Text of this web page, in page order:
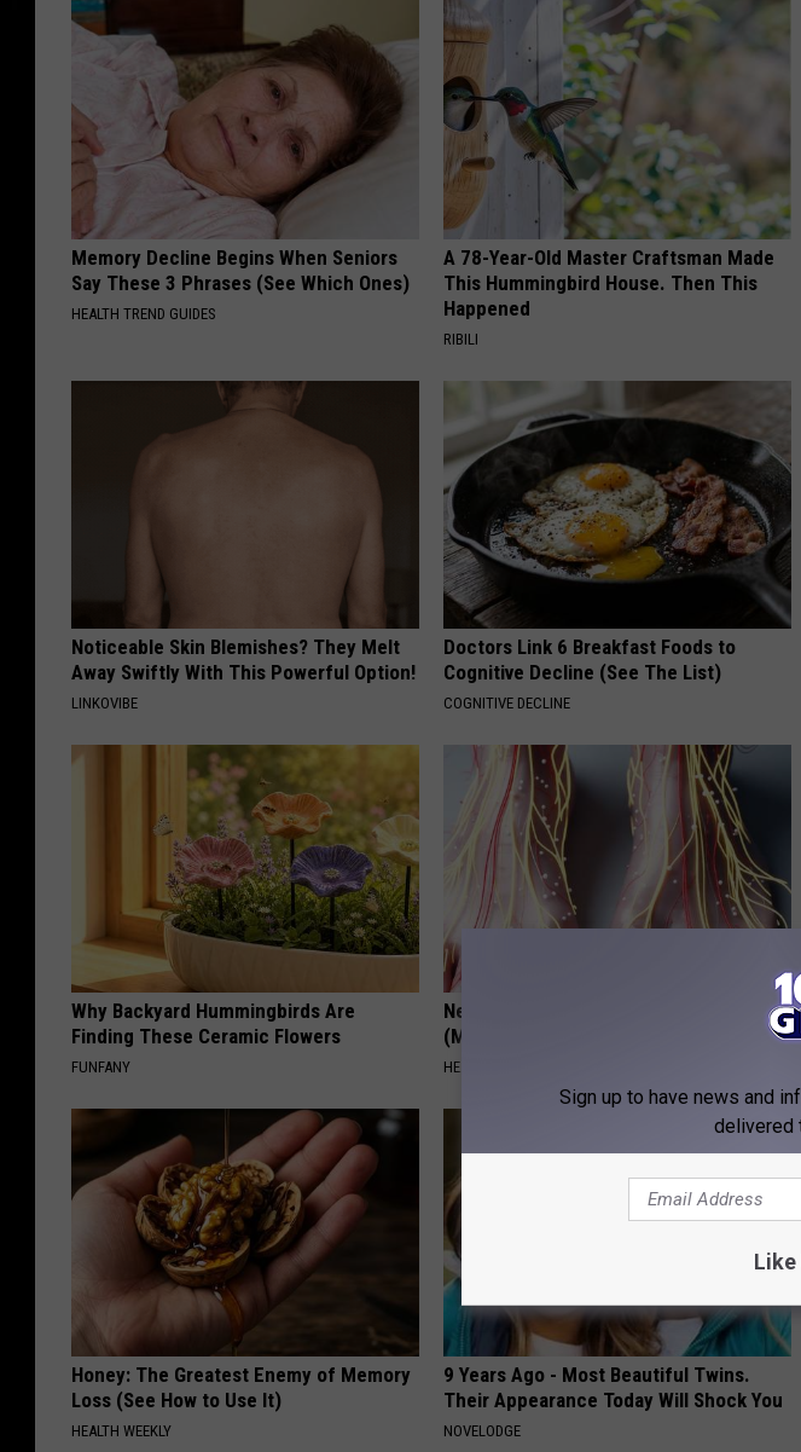
Memory Decline Begins When Seniors
Say These 3 Phrases (See Which Ones)
HEALTH TREND GUIDES
A 78-Year-Old Master Craftsman Made
This Hummingbird House. Then This
Happened
RIBILI
Noticeable Skin Blemishes? They Melt
Away Swiftly With This Powerful Option!
LINKOVIBE
Doctors Link 6 Breakfast Foods to
Cognitive Decline (See The List)
COGNITIVE DECLINE
Why Backyard Hummingbirds Are
Finding These Ceramic Flowers
FUNFANY
Neuropathy is Not From Low Vitamin B
(Meet The Real Enemy)
HEALTH WEEKLY
Honey: The Greatest Enemy of Memory
Loss (See How to Use It)
HEALTH WEEKLY
9 Years Ago - Most Beautiful Twins.
Their Appearance Today Will Shock You
NOVELODGE
Sign up to have news and
delivered
Like